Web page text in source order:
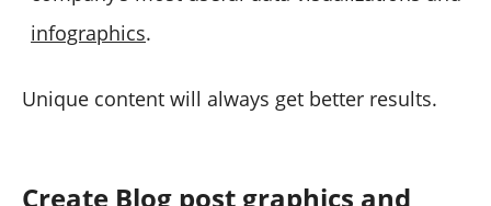
infographics.
Unique content will always get better results.
Create Blog post graphics and